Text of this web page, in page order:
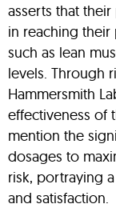
asserts that
in reaching
such as lean
levels. Through
Hammersmith
effectiveness of
mention the
dosages to
risk, portraying
and satisfaction.